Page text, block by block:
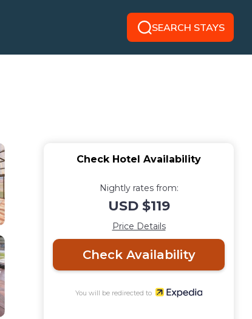
SEARCH STAYS
Check Hotel Availability
Nightly rates from:
USD $119
Price Details
Check Availability
You will be redirected to